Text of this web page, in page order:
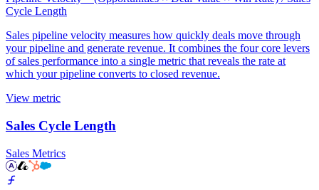
Cycle Length
Sales pipeline velocity measures how quickly deals move through
your pipeline and generate revenue. It combines the four core levers
of sales performance into a single metric that reveals the rate at
which your pipeline converts to closed revenue.
View metric
Sales Cycle Length
Sales Metrics